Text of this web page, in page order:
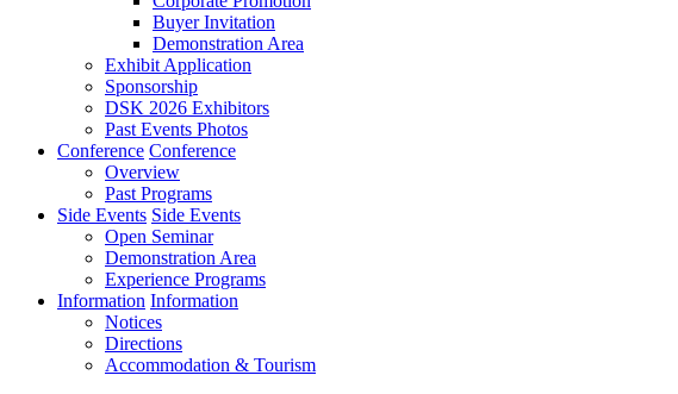
Buyer Invitation
Demonstration Area
Exhibit Application
Sponsorship
DSK 2026 Exhibitors
Past Events Photos
Conference Conference
Overview
Past Programs
Side Events Side Events
Open Seminar
Demonstration Area
Experience Programs
Information Information
Notices
Directions
Accommodation & Tourism